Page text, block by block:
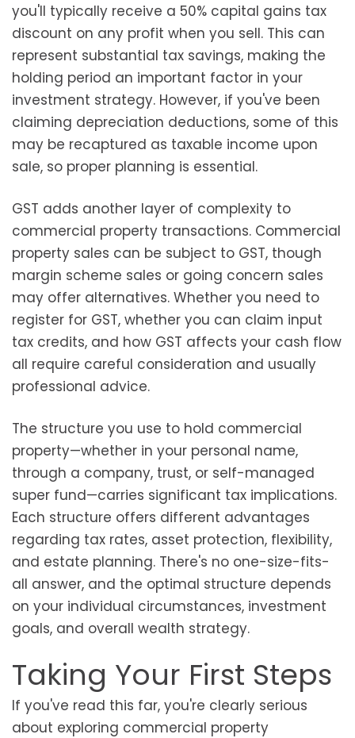
you'll typically receive a 50% capital gains tax
discount on any profit when you sell. This can
represent substantial tax savings, making the
holding period an important factor in your
investment strategy. However, if you've been
claiming depreciation deductions, some of this
may be recaptured as taxable income upon
sale, so proper planning is essential.
GST adds another layer of complexity to
commercial property transactions. Commercial
property sales can be subject to GST, though
margin scheme sales or going concern sales
may offer alternatives. Whether you need to
register for GST, whether you can claim input
tax credits, and how GST affects your cash flow
all require careful consideration and usually
professional advice.
The structure you use to hold commercial
property—whether in your personal name,
through a company, trust, or self-managed
super fund—carries significant tax implications.
Each structure offers different advantages
regarding tax rates, asset protection, flexibility,
and estate planning. There's no one-size-fits-
all answer, and the optimal structure depends
on your individual circumstances, investment
goals, and overall wealth strategy.
Taking Your First Steps
If you've read this far, you're clearly serious
about exploring commercial property